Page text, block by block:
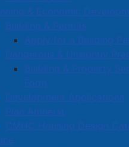
& Economic
Building & Permits
Apply for a Building
Dangerous & Unsightly
Building & Property
Form
Development Applications
Plan Amherst
CMHC Housing Design